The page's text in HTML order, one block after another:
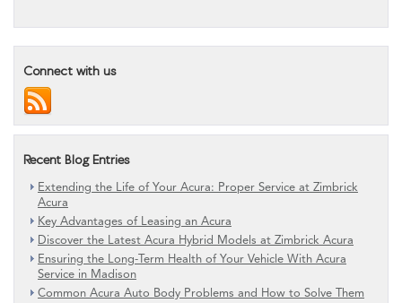
Connect with us
Recent Blog Entries
Extending the Life of Your Acura: Proper Service at Zimbrick
Acura
Key Advantages of Leasing an Acura
Discover the Latest Acura Hybrid Models at Zimbrick Acura
Ensuring the Long-Term Health of Your Vehicle With Acura
Service in Madison
Common Acura Auto Body Problems and How to Solve Them